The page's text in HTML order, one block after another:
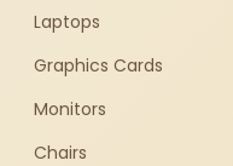
Laptops
Graphics Cards
Monitors
Chairs